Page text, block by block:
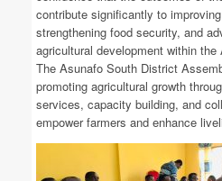
contribute significantly to
strengthening food security, and
agricultural development within
The Asunafo South District
promoting agricultural growth
services, capacity building, and
empower farmers and enhance